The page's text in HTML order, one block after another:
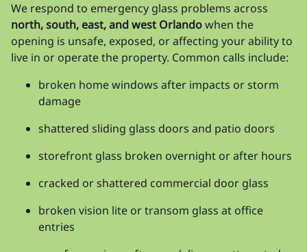
We respond to emergency glass problems across
north, south, east, and west Orlandowhen the
opening is unsafe, exposed, or affecting your ability to
live in or operate the property. Common calls include:
broken home windows after impacts or storm
damage
shattered sliding glass doors and patio doors
storefront glass broken overnight or after hours
cracked or shattered commercial door glass
broken vision lite or transom glass at office
entries